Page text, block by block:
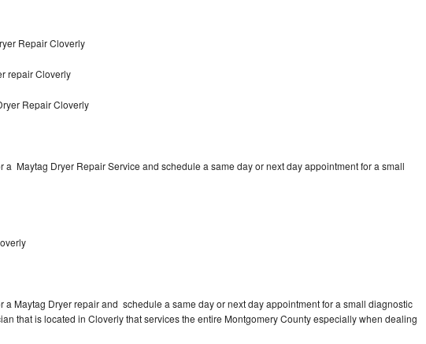
Repair Cloverly
repair Cloverly
Repair Cloverly
a Maytag Dryer Repair Service and schedule a same day or next day appointment for a small
a Maytag Dryer repair and schedule a same day or next day appointment for a small diagnostic
that is located in Cloverly that services the entire Montgomery County especially when dealing